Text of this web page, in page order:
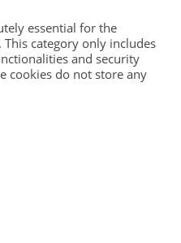
essential for the
category only includes
and security
cookies do not store any